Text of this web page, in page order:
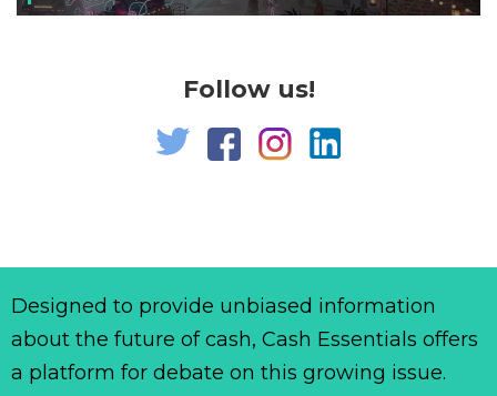
Follow us!
Designed to provide unbiased information
about the future of cash, Cash Essentials offers
a platform for debate on this growing issue.